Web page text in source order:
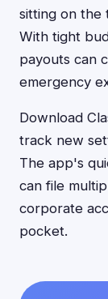
sitting on the
With tight
payouts can
emergency
Download
track new
The app's
can file
corporate
pocket.